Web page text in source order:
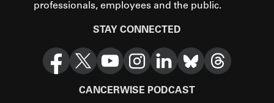
professionals, employees and the public.
STAY CONNECTED
CANCERWISE PODCAST